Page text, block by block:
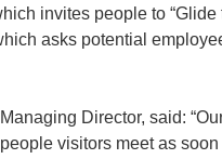
invites people to “Glide
asks potential
Director, said:
visitors meet as